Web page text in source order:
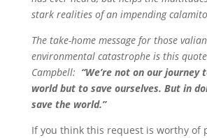
stark realities of an impending
The take-home message for those
environmental catastrophe is this quote
Campbell: “We’re not on our journey
world but to save ourselves. But in
save the world.”
If you think this request is worthy of